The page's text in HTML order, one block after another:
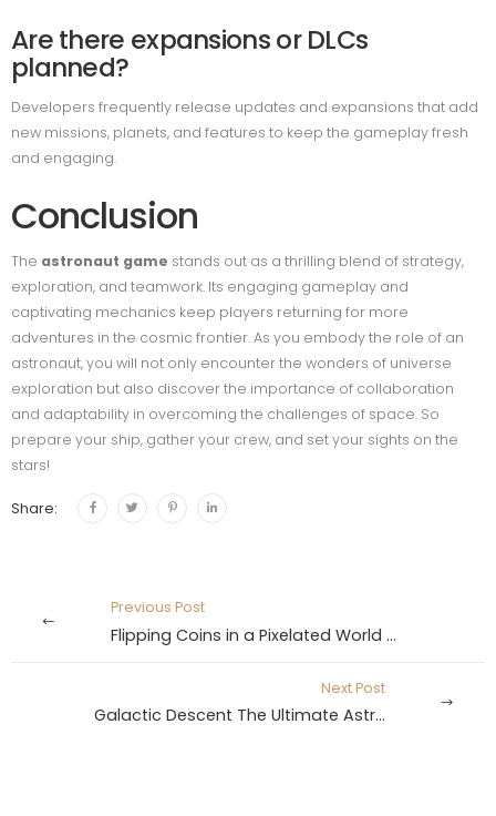
Are there expansions or DLCs
planned?
Developers frequently release updates and expansions that add
new missions, planets, and features to keep the gameplay fresh
and engaging.
Conclusion
The astronaut game stands out as a thrilling blend of strategy,
exploration, and teamwork. Its engaging gameplay and
captivating mechanics keep players returning for more
adventures in the cosmic frontier. As you embody the role of an
astronaut, you will not only encounter the wonders of universe
exploration but also discover the importance of collaboration
and adaptability in overcoming the challenges of space. So
prepare your ship, gather your crew, and set your sights on the
stars!
Share:
Previous Post
Flipping Coins in a Pixelated World The Crossy Road Gambling Adventure
Next Post
Galactic Descent The Ultimate Astronaut Crash Adventure